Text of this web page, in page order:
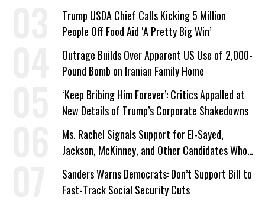
Trump USDA Chief Calls Kicking 5 Million
People Off Food Aid ‘A Pretty Big Win’
Outrage Builds Over Apparent US Use of 2,000-
Pound Bomb on Iranian Family Home
‘Keep Bribing Him Forever’: Critics Appalled at
New Details of Trump’s Corporate Shakedowns
Ms. Rachel Signals Support for El-Sayed,
Jackson, McKinney, and Other Candidates Who
‘Care About All Kids’
Sanders Warns Democrats: Don’t Support Bill to
Fast-Track Social Security Cuts